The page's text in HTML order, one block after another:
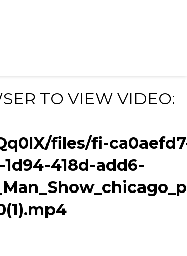
TO VIEW VIDEO:
files/fi-
1d94-418d-add6-